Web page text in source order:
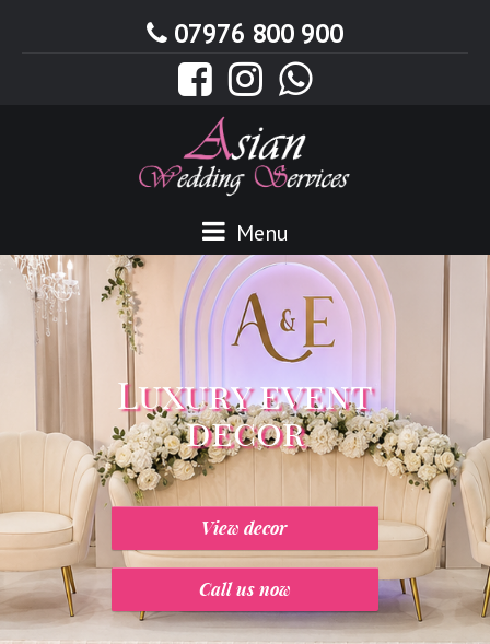
07976 800 900
Menu
Luxury event
decor
View decor
Call us now